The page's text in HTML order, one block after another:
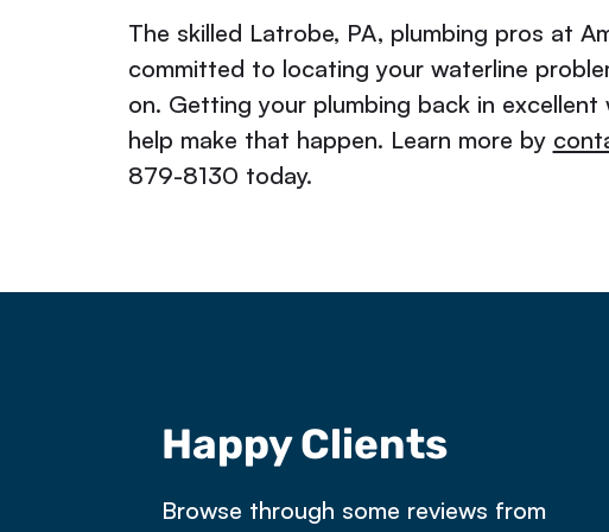
The skilled Latrobe, PA, plumbing pros at
committed to locating your waterline
on. Getting your plumbing back in
help make that happen. Learn more by
879-8130 today.
Happy Clients
Browse through some reviews from
owned a property in Latrobe that was